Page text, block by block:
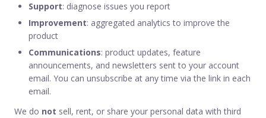
Support: diagnose issues you report
Improvement: aggregated analytics to improve the
product
Communications: product updates, feature
announcements, and newsletters sent to your account
email. You can unsubscribe at any time via the link in each
email.
We do not sell, rent, or share your personal data with third